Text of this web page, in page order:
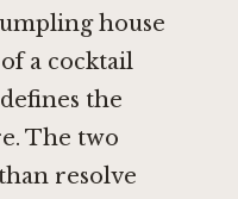
house
a cocktail
the
The two
resolve